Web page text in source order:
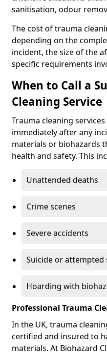
sanitisation, odour
The cost of trauma
depending on the
incident, the size of the
specific requirements
When to Call a
Cleaning Service
Trauma cleaning
immediately after any
materials or biohazards
health and safety. This
Unattended deaths
Crime scenes
Severe accidents
Suicide or attempted
Hoarding with
Professional Trauma
In the UK, trauma
certified and insured to
materials. At Biohazard